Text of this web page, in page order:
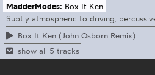
MadderModes: Box It Ken
Subtly atmospheric to driving,
Box It Ken (John Osborn Remix)
show all 5 tracks